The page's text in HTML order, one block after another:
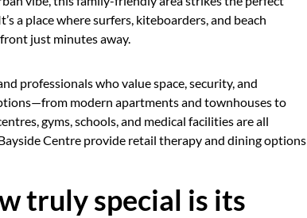
a place where surfers, kiteboarders, and beach
just minutes away.
professionals who value space, security, and
modern apartments and townhouses to
gyms, schools, and medical facilities are all
Centre provide retail therapy and dining options
truly special is its